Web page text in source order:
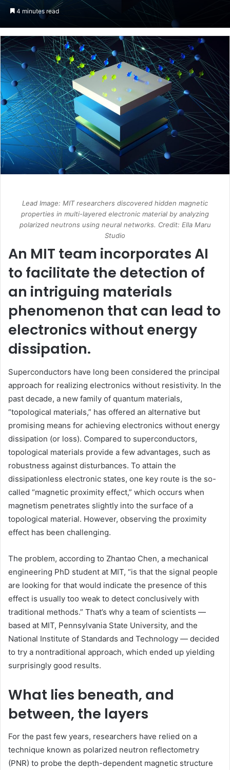
4 minutes read
Lead Image: MIT researchers discovered hidden magnetic
properties in multi-layered electronic material by analyzing
polarized neutrons using neural networks. Credit: Ella Maru
Studio
An MIT team incorporates AI
to facilitate the detection of
an intriguing materials
phenomenon that can lead to
electronics without energy
dissipation.
Superconductors have long been considered the principal
approach for realizing electronics without resistivity. In the
past decade, a new family of quantum materials,
“topological materials,” has offered an alternative but
promising means for achieving electronics without energy
dissipation (or loss). Compared to superconductors,
topological materials provide a few advantages, such as
robustness against disturbances. To attain the
dissipationless electronic states, one key route is the so-
called “magnetic proximity effect,” which occurs when
magnetism penetrates slightly into the surface of a
topological material. However, observing the proximity
effect has been challenging.
The problem, according to Zhantao Chen, a mechanical
engineering PhD student at MIT, “is that the signal people
are looking for that would indicate the presence of this
effect is usually too weak to detect conclusively with
traditional methods.” That’s why a team of scientists —
based at MIT, Pennsylvania State University, and the
National Institute of Standards and Technology — decided
to try a nontraditional approach, which ended up yielding
surprisingly good results.
What lies beneath, and
between, the layers
For the past few years, researchers have relied on a
technique known as polarized neutron reflectometry
(PNR) to probe the depth-dependent magnetic structure